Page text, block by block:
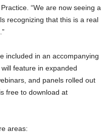
“We are now seeing a
recognizing that this is a real
included in an accompanying
feature in expanded
and panels rolled out
free to download at
areas: